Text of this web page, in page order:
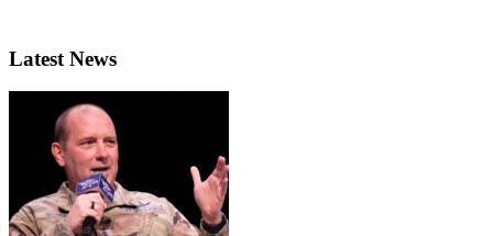
Latest News